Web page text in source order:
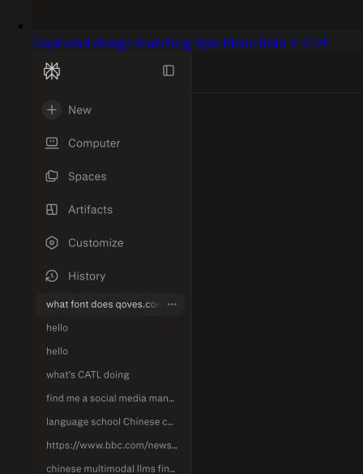
Captured design matching Pplx Mono Beta V 0 Vf